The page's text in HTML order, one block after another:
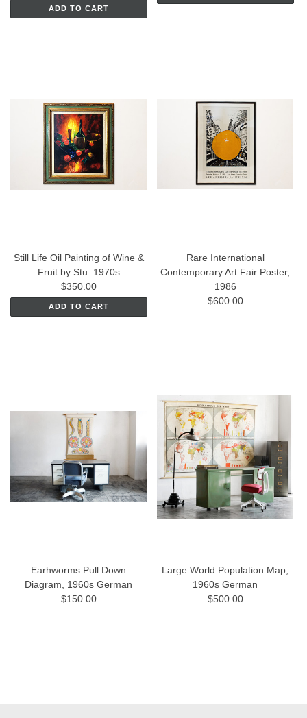
ADD TO CART
Still Life Oil Painting of Wine &
Fruit by Stu. 1970s
$350.00
ADD TO CART
Rare International
Contemporary Art Fair Poster,
1986
$600.00
Earhworms Pull Down
Diagram, 1960s German
$150.00
Large World Population Map,
1960s German
$500.00